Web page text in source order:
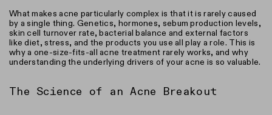
What makes acne particularly complex is that it is rarely caused
by a single thing. Genetics, hormones, sebum production levels,
skin cell turnover rate, bacterial balance and external factors
like diet, stress, and the products you use all play a role. This is
why a one-size-fits-all acne treatment rarely works, and why
understanding the underlying drivers of your acne is so valuable.
The Science of an Acne Breakout